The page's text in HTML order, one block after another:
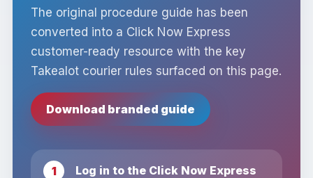
The original procedure guide has been
converted into a Click Now Express
customer-ready resource with the key
Takealot courier rules surfaced on this page.
Download branded guide
Log in to the Click Now Express